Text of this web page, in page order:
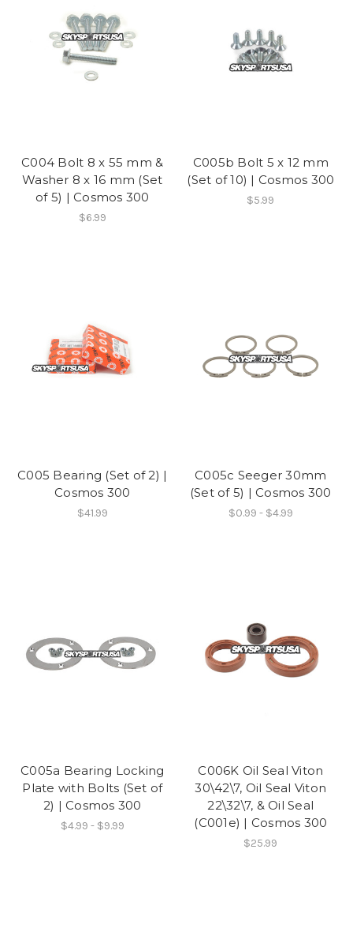
C004 Bolt 8 x 55 mm &
Washer 8 x 16 mm (Set
of 5) | Cosmos 300
$6.99
C005b Bolt 5 x 12 mm
(Set of 10) | Cosmos 300
$5.99
C005 Bearing (Set of 2) |
Cosmos 300
$41.99
C005c Seeger 30mm
(Set of 5) | Cosmos 300
$0.99 - $4.99
C005a Bearing Locking
Plate with Bolts (Set of
2) | Cosmos 300
$4.99 - $9.99
C006K Oil Seal Viton
30\42\7, Oil Seal Viton
22\32\7, & Oil Seal
(C001e) | Cosmos 300
$25.99